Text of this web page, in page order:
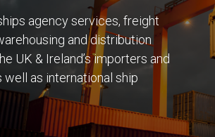
agency services, freight
and distribution
UK & Ireland’s importers and
well as international ship